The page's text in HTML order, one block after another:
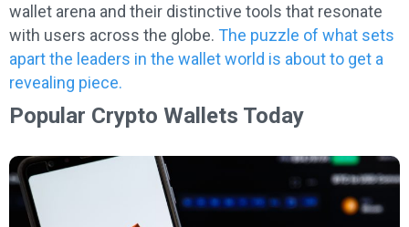
wallet arena and their distinctive tools that resonate
with users across the globe. The puzzle of what sets
apart the leaders in the wallet world is about to get a
revealing piece.
Popular Crypto Wallets Today